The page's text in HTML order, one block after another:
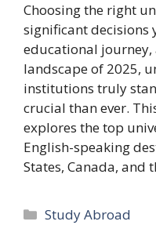
Choosing the right
significant decisions
educational
landscape of 2025,
institutions truly
crucial than ever.
explores the top
English-speaking
States, Canada, and
Categories
Study Abroad